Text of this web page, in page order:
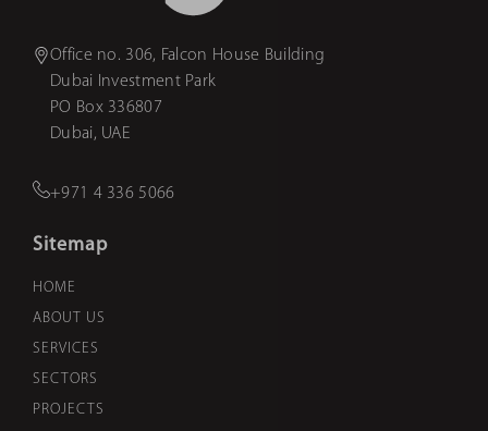
Office no. 306, Falcon House Building
Dubai Investment Park
PO Box 336807
Dubai, UAE
+971 4 336 5066
Sitemap
HOME
ABOUT US
SERVICES
SECTORS
PROJECTS